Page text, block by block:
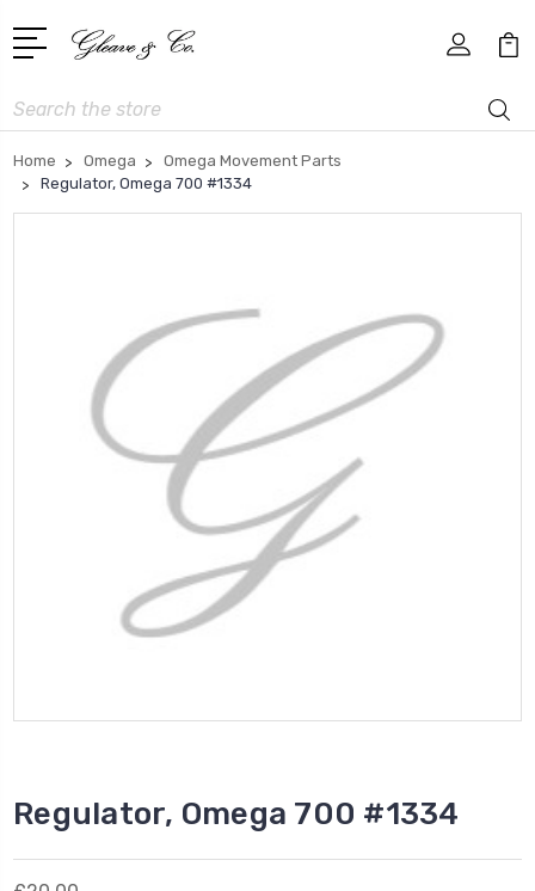
Search
Home Omega
Omega Movement Parts
Regulator, Omega 700 #1334
Regulator, Omega 700 #1334